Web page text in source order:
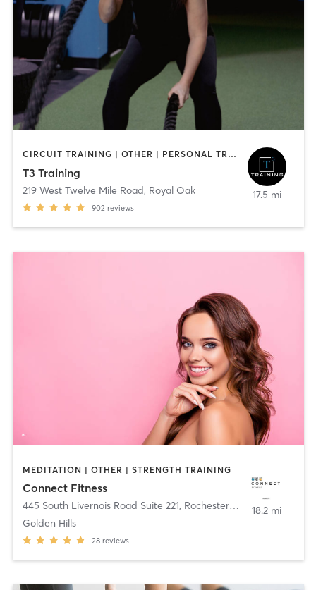
CIRCUIT TRAINING | OTHER | PERSONAL TRAINING | STRENGTH TRAINING
T3 Training
219 West Twelve Mile Road, Royal Oak
902 reviews
17.5 mi
MEDITATION | OTHER | STRENGTH TRAINING
Connect Fitness
445 South Livernois Road Suite 221, Rochester Hills
Golden Hills
28 reviews
18.2 mi